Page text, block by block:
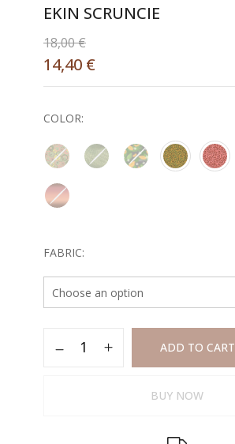
EKIN SCRUNCIE
18,00€
14,40 €
COLOR
FABRIC
ADD TO CART
BUY NOW